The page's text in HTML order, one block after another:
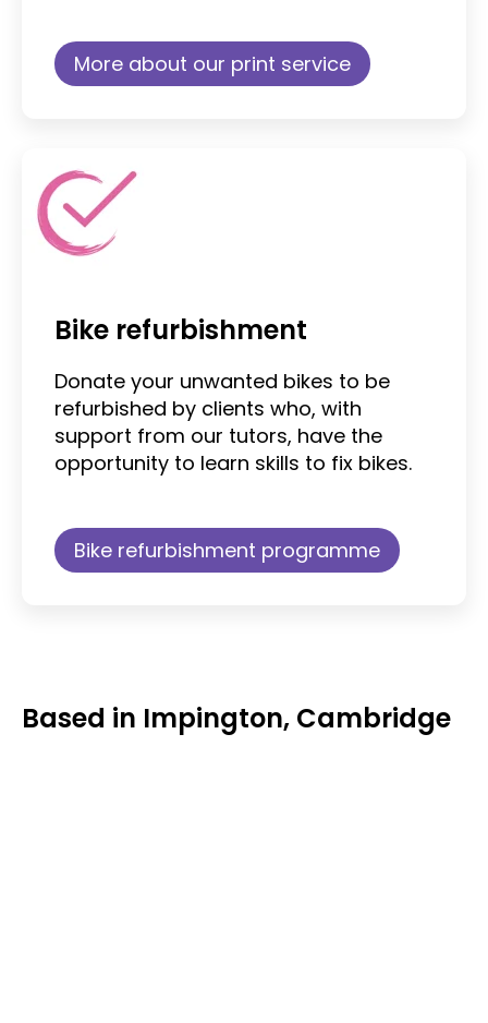
More about our print service
Bike refurbishment
Donate your unwanted bikes to be
refurbished by clients who, with
support from our tutors, have the
opportunity to learn skills to fix bikes.
Bike refurbishment programme
Based in Impington, Cambridge